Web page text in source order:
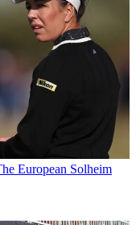
European Solheim